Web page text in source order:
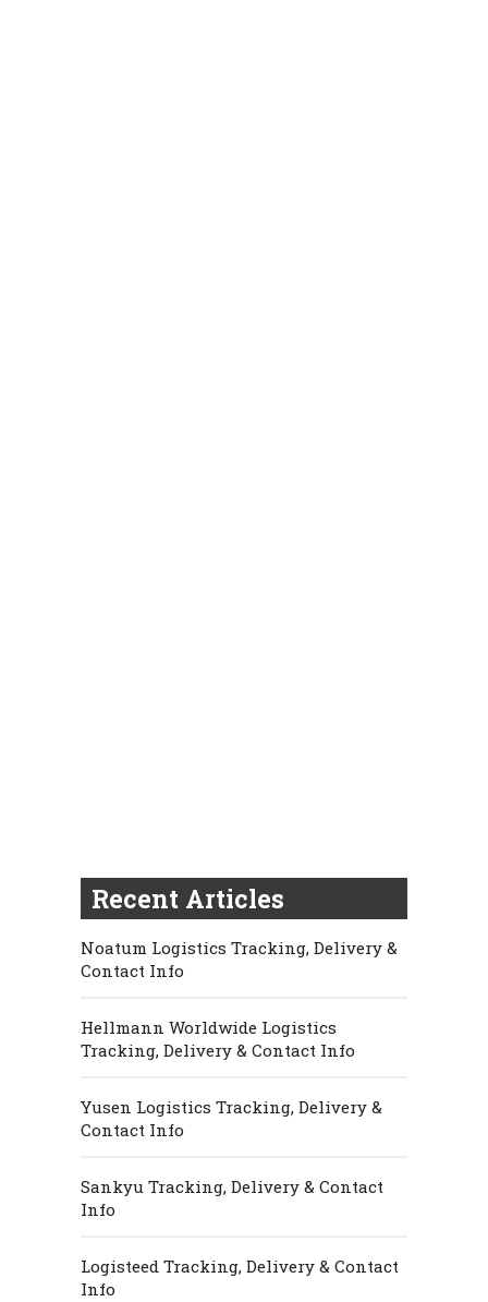
Recent Articles
Noatum Logistics Tracking, Delivery &
Contact Info
Hellmann Worldwide Logistics
Tracking, Delivery & Contact Info
Yusen Logistics Tracking, Delivery &
Contact Info
Sankyu Tracking, Delivery & Contact
Info
Logisteed Tracking, Delivery & Contact
Info